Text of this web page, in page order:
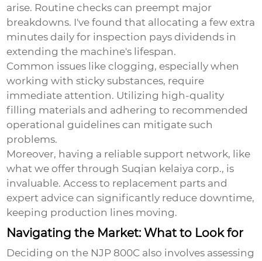
arise. Routine checks can preempt major
breakdowns. I've found that allocating a few extra
minutes daily for inspection pays dividends in
extending the machine's lifespan.
Common issues like clogging, especially when
working with sticky substances, require
immediate attention. Utilizing high-quality
filling materials and adhering to recommended
operational guidelines can mitigate such
problems.
Moreover, having a reliable support network, like
what we offer through Suqian kelaiya corp., is
invaluable. Access to replacement parts and
expert advice can significantly reduce downtime,
keeping production lines moving.
Navigating the Market: What to Look for
Deciding on the NJP 800C also involves assessing